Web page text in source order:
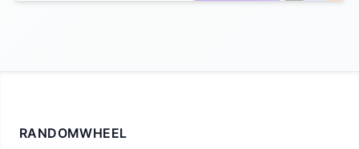
RANDOMWHEEL